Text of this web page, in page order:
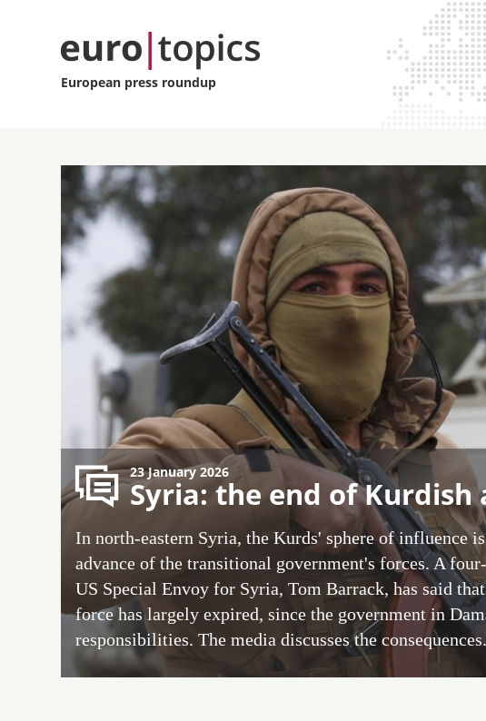
European press roundup
23 January 2026
Syria: the end of Kurdish
In north-eastern Syria, the Kurds' sphere of influence
advance of the transitional government's forces. A
US Special Envoy for Syria, Tom Barrack, has said
force has largely expired, since the government in
responsibilities. The media discusses the consequences.